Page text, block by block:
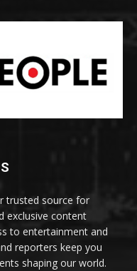
trusted source for
exclusive content
to entertainment and
reporters keep you
shaping our world.